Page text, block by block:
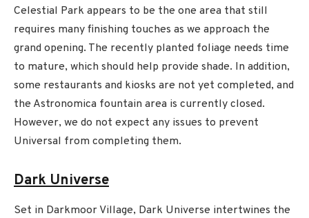
Celestial Park appears to be the one area that still
requires many finishing touches as we approach the
grand opening. The recently planted foliage needs time
to mature, which should help provide shade. In addition,
some restaurants and kiosks are not yet completed, and
the Astronomica fountain area is currently closed.
However, we do not expect any issues to prevent
Universal from completing them.
Dark Universe
Set in Darkmoor Village, Dark Universe intertwines the